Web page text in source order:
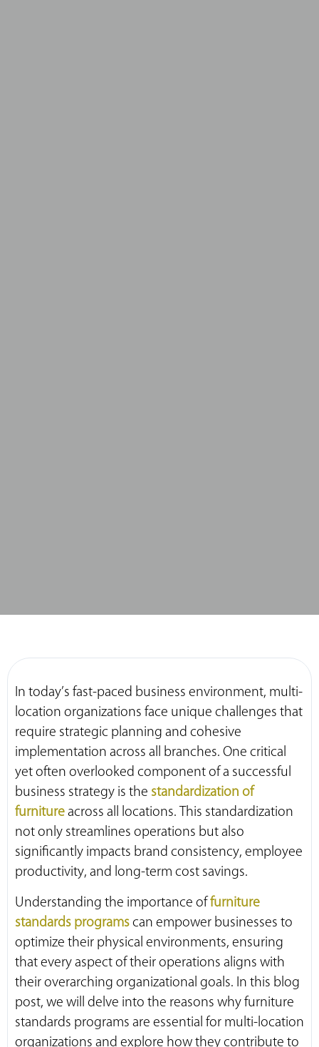
In today’s fast-paced business environment, multi-
location organizations face unique challenges that
require strategic planning and cohesive
implementation across all branches. One critical
yet often overlooked component of a successful
business strategy is the standardization of
furniture across all locations. This standardization
not only streamlines operations but also
significantly impacts brand consistency, employee
productivity, and long-term cost savings.
Understanding the importance offurniture
standards programs can empower businesses to
optimize their physical environments, ensuring
that every aspect of their operations aligns with
their overarching organizational goals. In this blog
post, we will delve into the reasons why furniture
standards programs are essential for multi-location
organizations and explore how they contribute to